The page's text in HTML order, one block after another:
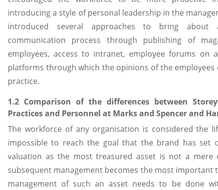
introducing a style of personal leadership in the
introduced several approaches to bring
communication process through publishing of
employees, access to intranet, employee forums on
platforms through which the opinions of the
practice.
1.2 Comparison of the differences between
Practices and Personnel at Marks and Spencer and
The workforce of any organisation is considered the
impossible to reach the goal that the brand has set
valuation as the most treasured asset is not a mere
subsequent management becomes the most important
management of such an asset needs to be done